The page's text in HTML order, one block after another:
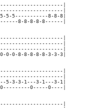
|
|
5-5-----------8-8-8|
8-8-8-8-8------|
|
|
|
0-0-8-8-8-8-8-3-3-3|
|
|
5-3-3-1---3-1---3-1|
0-----0----|
|